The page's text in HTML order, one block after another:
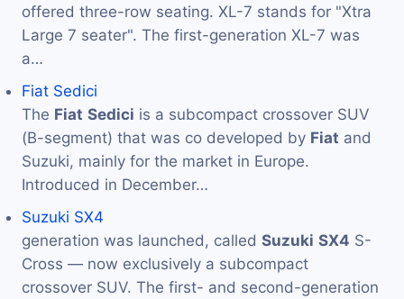
offered three-row seating. XL-7 stands for "Xtra
Large 7 seater". The first-generation XL-7 was
a…
Fiat Sedici
The Fiat Sedici is a subcompact crossover SUV
(B-segment) that was co developed by Fiat and
Suzuki, mainly for the market in Europe.
Introduced in December…
Suzuki SX4
generation was launched, called Suzuki SX4 S-
Cross — now exclusively a subcompact
crossover SUV. The first- and second-generation